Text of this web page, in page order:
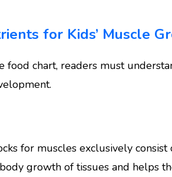
for Kids’ Muscle
food chart, readers must
for muscles exclusively
growth of tissues and helps